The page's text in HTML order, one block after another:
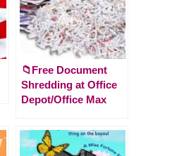
📁Free Document
Shredding at Office
Depot/Office Max